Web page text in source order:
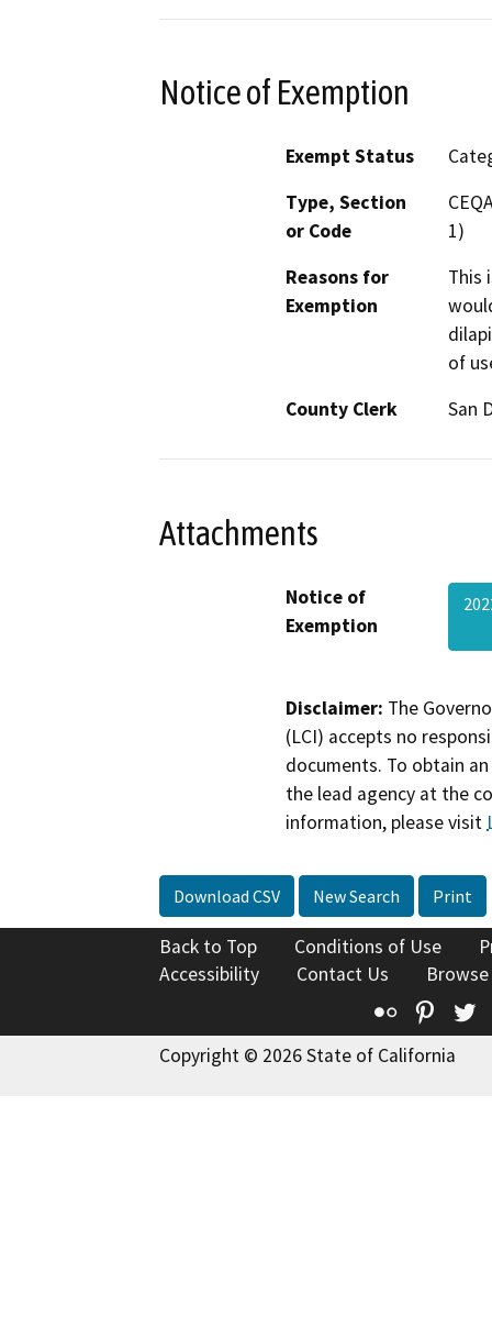
Notice of Exemption
Exempt Status
Type, Section
or Code
1)
Reasons for
Exemption
This
of
County Clerk
San
Attachments
Notice of
Exemption
Disclaimer: The
(LCI) accepts no
documents. To obtain
the lead agency at the
information, please visit
Download CSV New Search Print
Back to Top Conditions of Use
Accessibility
Contact Us
Flickr
Copyright © 2026 State of California